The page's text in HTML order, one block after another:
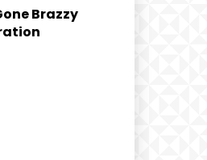
Brazzy